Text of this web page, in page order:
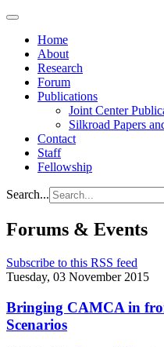
Home
About
Research
Forum
Publications
Joint Center
Silkroad Papers
Contact
Staff
Fellowship
Search...
Forums & Events
Subscribe to this RSS feed
Tuesday, 03 November 2015
Bringing CAMCA in
Scenarios